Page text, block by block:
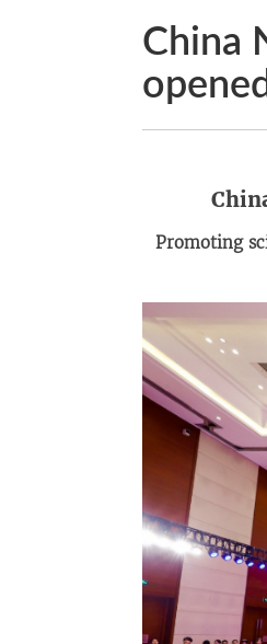
China
Promoting